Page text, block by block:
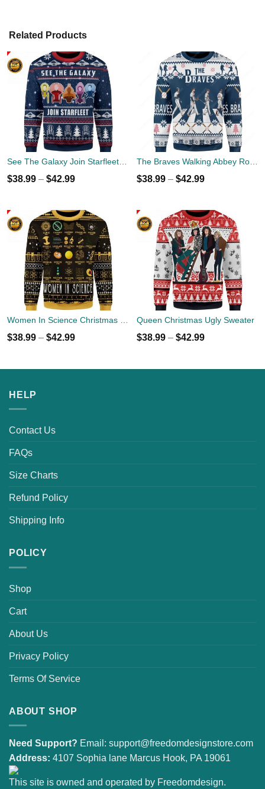
Related Products
$38.99 – $42.99 $38.99 – $42.99
Women In Science Christmas Ugly Sweater
$38.99 – $42.99
Queen Christmas Ugly Sweater
$38.99 – $42.99
HELP
Contact Us
FAQs
Size Charts
Refund Policy
Shipping Info
POLICY
Shop
Cart
About Us
Privacy Policy
Terms Of Service
ABOUT SHOP
Need Support? Email: support@freedomdesignstore.com
Address: 4107 Sophia lane Marcus Hook, PA 19061
This site is owned and operated by Freedomdesign.